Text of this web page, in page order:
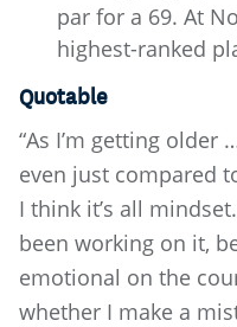
par for a 69. At
highest-ranked
Quotable
“As I’m getting older
even just compared
I think it’s all
been working on it,
emotional on the
whether I make a